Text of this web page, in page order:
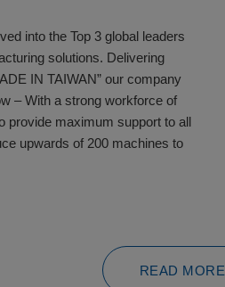
into the Top 3 global leaders
solutions. Delivering
IN TAIWAN” our company
– With a strong workforce of
provide maximum support to all
upwards of 200 machines to
READ MORE